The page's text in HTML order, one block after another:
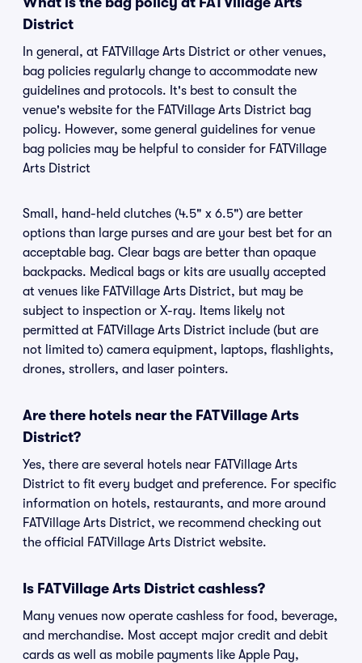
District
In general, at FATVillage Arts District or other venues,
bag policies regularly change to accommodate new
guidelines and protocols. It's best to consult the
venue's website for the FATVillage Arts District bag
policy. However, some general guidelines for venue
bag policies may be helpful to consider for FATVillage
Arts District
Small, hand-held clutches (4.5" x 6.5") are better
options than large purses and are your best bet for an
acceptable bag. Clear bags are better than opaque
backpacks. Medical bags or kits are usually accepted
at venues like FATVillage Arts District, but may be
subject to inspection or X-ray. Items likely not
permitted at FATVillage Arts District include (but are
not limited to) camera equipment, laptops, flashlights,
drones, strollers, and laser pointers.
Are there hotels near the FATVillage Arts
District?
Yes, there are several hotels near FATVillage Arts
District to fit every budget and preference. For specific
information on hotels, restaurants, and more around
FATVillage Arts District, we recommend checking out
the official FATVillage Arts District website.
Is FATVillage Arts District cashless?
Many venues now operate cashless for food, beverage,
and merchandise. Most accept major credit and debit
cards as well as mobile payments like Apple Pay,